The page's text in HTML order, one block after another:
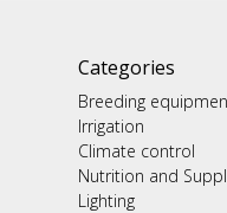
Categories
Breeding
Irrigation
Climate control
Nutrition and
Lighting